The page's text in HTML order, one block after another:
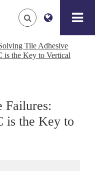
Tile Adhesive
the Key to Vertical
Failures:
is the Key to